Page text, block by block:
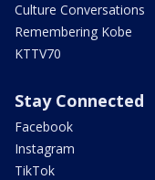
Culture Conversations
Remembering Kobe
KTTV70
Stay Connected
Facebook
Instagram
TikTok